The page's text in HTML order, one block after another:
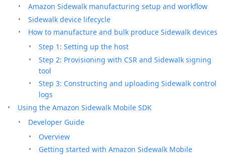
Amazon Sidewalk manufacturing setup and workflow
Sidewalk device lifecycle
How to manufacture and bulk produce Sidewalk devices
Step 1: Setting up the host
Step 2: Provisioning with CSR and Sidewalk signing
tool
Step 3: Constructing and uploading Sidewalk control
logs
Using the Amazon Sidewalk Mobile SDK
Developer Guide
Overview
Getting started with Amazon Sidewalk Mobile